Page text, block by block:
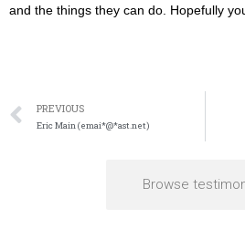
and the things they can do. Hopefully
PREVIOUS
Eric Main (emai*@*ast.net)
Browse